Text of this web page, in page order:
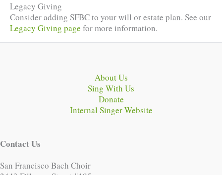
Legacy Giving
Consider adding SFBC to your will or estate plan. See our
Legacy Giving page for more information.
About Us
Sing With Us
Donate
Internal Singer Website
Contact Us
San Francisco Bach Choir